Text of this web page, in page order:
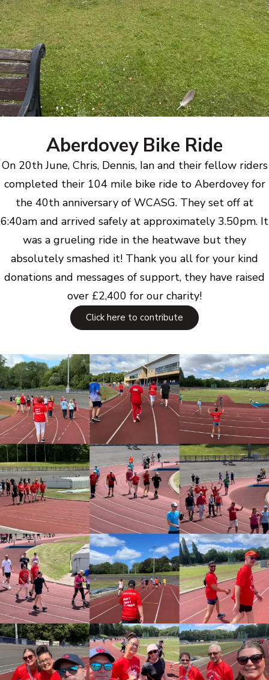
Aberdovey Bike Ride
On 20th June, Chris, Dennis, Ian and their fellow riders
completed their 104 mile bike ride to Aberdovey for
the 40th anniversary of WCASG. They set off at
6:40am and arrived safely at approximately 3.50pm. It
was a grueling ride in the heatwave but they
absolutely smashed it! Thank you all for your kind
donations and messages of support, they have raised
over £2,400 for our charity!
Click here to contribute